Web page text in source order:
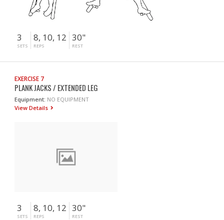
3
SETS
8, 10, 12
REPS
30"
REST
EXERCISE 7
PLANK JACKS / EXTENDED LEG
Equipment: NO EQUIPMENT
View Details
3
SETS
8, 10, 12
REPS
30"
REST